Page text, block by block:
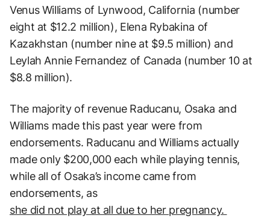
Venus Williams of Lynwood, California (number
eight at $12.2 million), Elena Rybakina of
Kazakhstan (number nine at $9.5 million) and
Leylah Annie Fernandez of Canada (number 10 at
$8.8 million).
The majority of revenue Raducanu, Osaka and
Williams made this past year were from
endorsements. Raducanu and Williams actually
made only $200,000 each while playing tennis,
while all of Osaka’s income came from
endorsements, as
she did not play at all due to her pregnancy.